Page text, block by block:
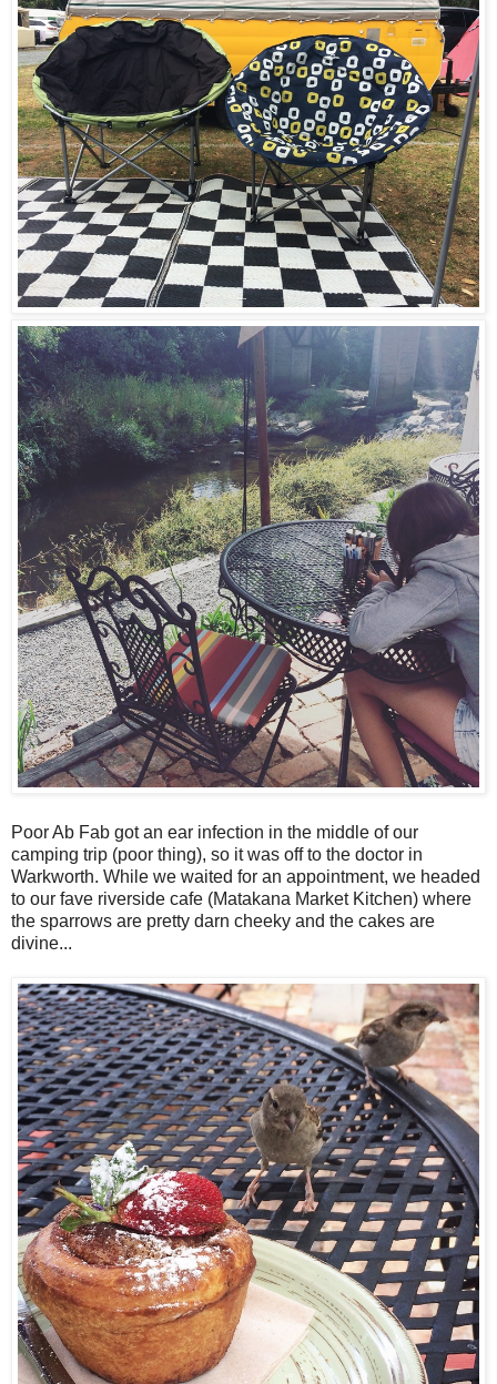
Poor Ab Fab got an ear infection in the middle of our
camping trip (poor thing), so it was off to the doctor in
Warkworth. While we waited for an appointment, we headed
to our fave riverside cafe (Matakana Market Kitchen) where
the sparrows are pretty darn cheeky and the cakes are
divine...